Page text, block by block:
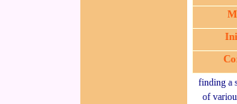
The
finding a
of